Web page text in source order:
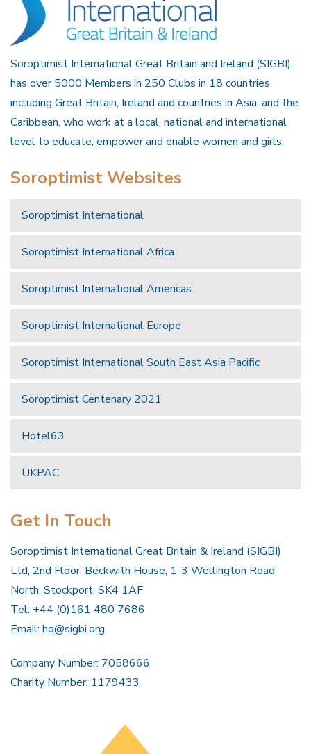
Soroptimist International Great Britain and Ireland (SIGBI)
has over 5000 Members in 250 Clubs in 18 countries
including Great Britain, Ireland and countries in Asia, and the
Caribbean, who work at a local, national and international
level to educate, empower and enable women and girls.
Soroptimist Websites
Soroptimist International
Soroptimist International Africa
Soroptimist International Americas
Soroptimist International Europe
Soroptimist International South East Asia Pacific
Soroptimist Centenary 2021
Hotel63
UKPAC
Get In Touch
Soroptimist International Great Britain & Ireland (SIGBI)
Ltd, 2nd Floor, Beckwith House, 1-3 Wellington Road
North, Stockport, SK4 1AF
Tel: +44 (0)161 480 7686
Email: hq@sigbi.org
Company Number: 7058666
Charity Number: 1179433